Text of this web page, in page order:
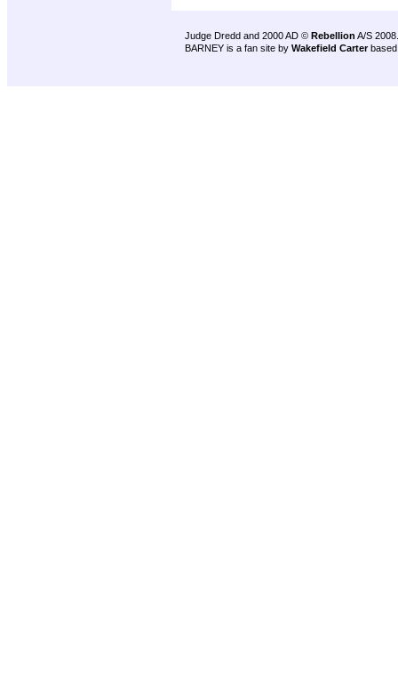
Judge Dredd and 2000 AD © Rebellion A/S 2008.
BARNEY is a fan site by Wakefield Carter